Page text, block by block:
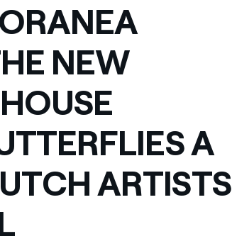
Colombia
Iberia
Italy
America
NEW
A
ARTISTS